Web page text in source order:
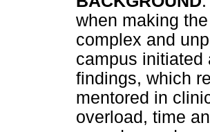
when making
complex and
campus initiated
findings, which
mentored in
overload, time